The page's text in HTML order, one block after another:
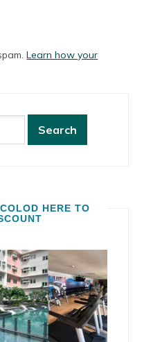
Learn how your
HERE TO